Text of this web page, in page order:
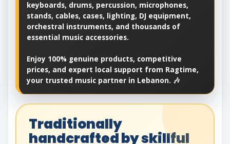
keyboards, drums, percussion, microphones,
stands, cables, cases, lighting, DJ equipment,
orchestral instruments, and thousands of
essential music accessories.
Enjoy 100% genuine products, competitive
prices, and expert local support from Ragtime,
your trusted music partner in Lebanon. 🎶
Traditionally
handcrafted by skillful